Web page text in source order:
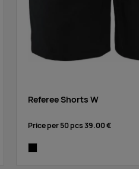
Referee Shorts W
Price per 50 pcs39.00 €